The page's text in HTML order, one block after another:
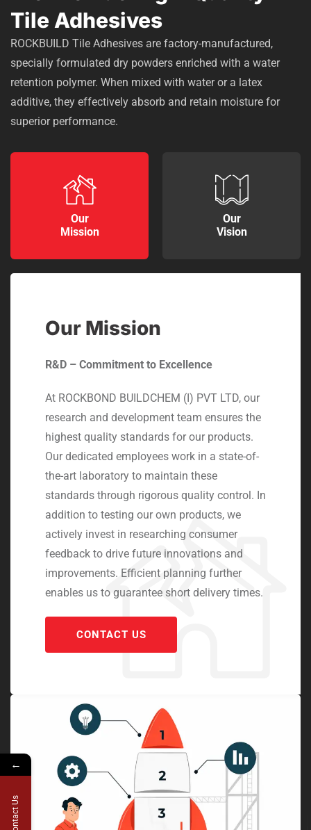
Tile Adhesives
ROCKBUILD Tile Adhesives are factory-manufactured,
specially formulated dry powders enriched with a water
retention polymer. When mixed with water or a latex
additive, they effectively absorb and retain moisture for
superior performance.
Our
Mission
Our
Vision
Our Mission
R&D – Commitment to Excellence
At ROCKBOND BUILDCHEM (I) PVT LTD, our
research and development team ensures the
highest quality standards for our products.
Our dedicated employees work in a state-of-
the-art laboratory to maintain these
standards through rigorous quality control. In
addition to testing our own products, we
actively invest in researching consumer
feedback to drive future innovations and
improvements. Efficient planning further
enables us to guarantee short delivery times.
CONTACT US
←
Contact Us